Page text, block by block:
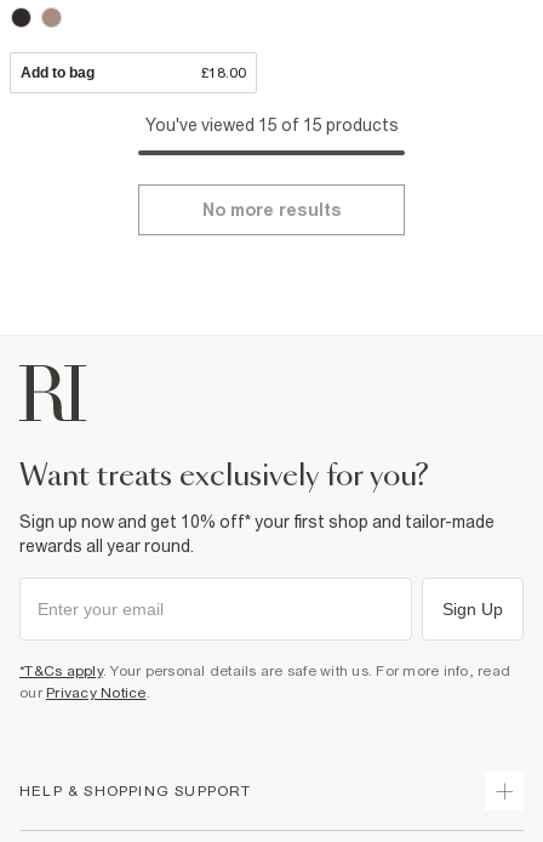
Add to bag £18.00
You've viewed 15 of 15 products
No more results
want treats exclusively for you?
Sign up now and get 10% off* your first shop and tailor-made
rewards all year round.
Sign Up
*T&Cs apply. Your personal details are safe with us. For more info, read
our Privacy Notice
HELP & SHOPPING SUPPORT